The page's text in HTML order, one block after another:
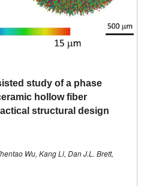
study of a phase
hollow fiber
structural design
Wu, Kang Li, Dan J.L. Brett,